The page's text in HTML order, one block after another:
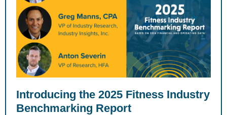
Introducing the 2025 Fitness Industry
Benchmarking Report